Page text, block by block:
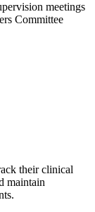
meetings
Committee
their clinical
maintain